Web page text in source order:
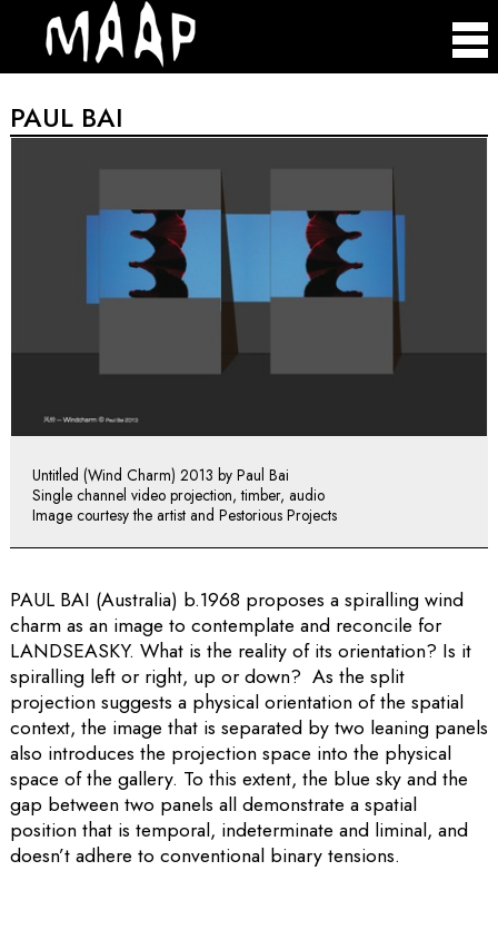
PAUL BAI
Untitled (Wind Charm) 2013 by Paul Bai
Single channel video projection, timber, audio
Image courtesy the artist and Pestorious Projects
PAUL BAI (Australia) b.1968 proposes a spiralling wind
charm as an image to contemplate and reconcile for
LANDSEASKY. What is the reality of its orientation? Is it
spiralling left or right, up or down? As the split
projection suggests a physical orientation of the spatial
context, the image that is separated by two leaning panels
also introduces the projection space into the physical
space of the gallery. To this extent, the blue sky and the
gap between two panels all demonstrate a spatial
position that is temporal, indeterminate and liminal, and
doesn’t adhere to conventional binary tensions.